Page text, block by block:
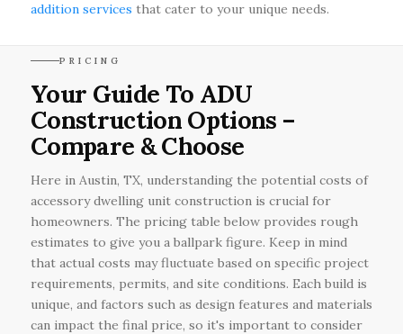
addition services that cater to your unique needs.
PRICING
Your Guide To ADU
Construction Options –
Compare & Choose
Here in Austin, TX, understanding the potential costs of
accessory dwelling unit construction is crucial for
homeowners. The pricing table below provides rough
estimates to give you a ballpark figure. Keep in mind
that actual costs may fluctuate based on specific project
requirements, permits, and site conditions. Each build is
unique, and factors such as design features and materials
can impact the final price, so it's important to consider